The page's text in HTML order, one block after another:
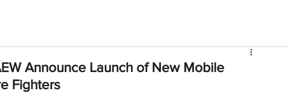
Announce Launch of New Mobile
Fighters